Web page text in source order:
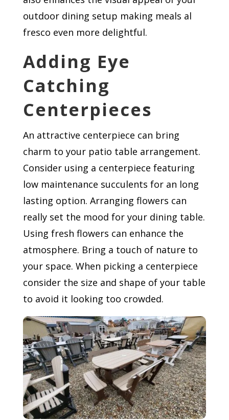
outdoor dining setup making meals al
fresco even more delightful.
Adding Eye
Catching
Centerpieces
An attractive centerpiece can bring
charm to your patio table arrangement.
Consider using a centerpiece featuring
low maintenance succulents for an long
lasting option. Arranging flowers can
really set the mood for your dining table.
Using fresh flowers can enhance the
atmosphere. Bring a touch of nature to
your space. When picking a centerpiece
consider the size and shape of your table
to avoid it looking too crowded.